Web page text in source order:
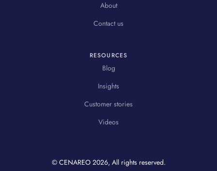
About
Contact us
RESOURCES
Blog
Insights
Customer stories
Videos
© CENAREO 2026, All rights reserved.